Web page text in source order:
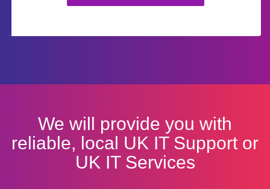
We will provide you with
reliable, local UK IT Support or
UK IT Services